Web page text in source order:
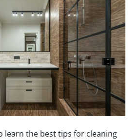
learn the best tips for cleaning